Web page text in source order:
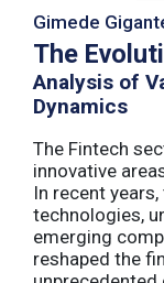
Gimede
The
Analysis of
Dynamics
The Fintech
innovative
In recent
technologies,
emerging
reshaped the